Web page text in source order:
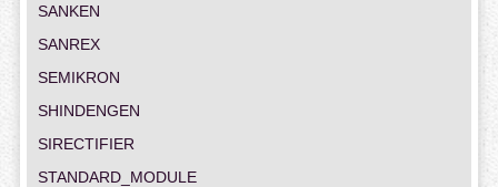
SANKEN
SANREX
SEMIKRON
SHINDENGEN
SIRECTIFIER
STANDARD_MODULE